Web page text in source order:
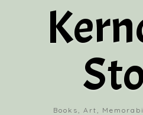
Books, Art,